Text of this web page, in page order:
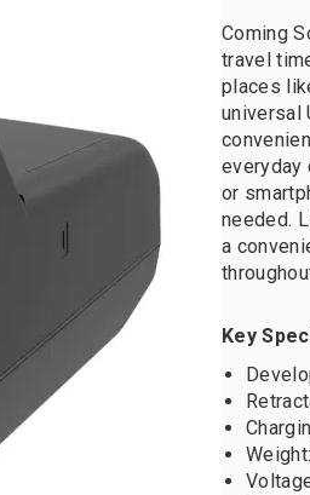
Coming
travel
places
universal
everyday
or
needed.
a
Key